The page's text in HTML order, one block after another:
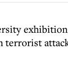
exhibition
terrorist